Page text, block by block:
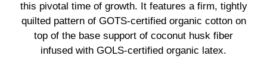
this pivotal time of growth. It features a firm, tightly
quilted pattern of GOTS-certified organic cotton on
top of the base support of coconut husk fiber
infused with GOLS-certified organic latex.